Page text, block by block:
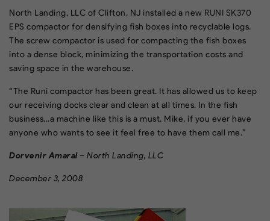
North Landing, LLC of Clifton, NJ installed a new RUNI SK370
EPS compactor for densifying fish boxes into recyclable logs.
The screw compactor is used for compacting the fish boxes
into a dense block, minimizing the transportation costs and
saving space in the warehouse.
“The Runi compactor has been great. It has allowed us to keep
our receiving docks clear and clean at all times. In the fish
business…a machine like this is a must. Mike, if you ever have
anyone who wants to see it feel free to have them call me.”
Dorvenir Amaral– North Landing, LLC
December 3, 2008